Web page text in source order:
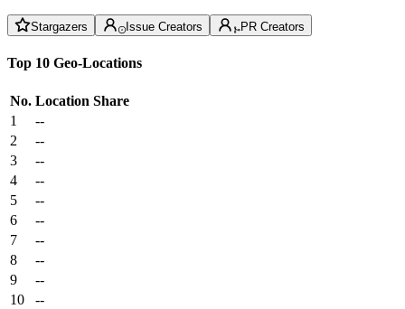
Stargazers Issue Creators PR Creators
Top 10 Geo-Locations
No. Location Share
1
--
2
--
3
--
4
--
5
--
6
--
7
--
8
--
9
--
10
--